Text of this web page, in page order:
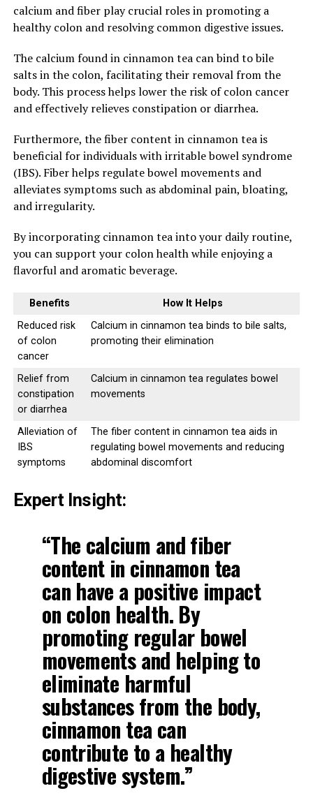
calcium and fiber play crucial roles in promoting a
healthy colon and resolving common digestive issues.
The calcium found in cinnamon tea can bind to bile
salts in the colon, facilitating their removal from the
body. This process helps lower the risk of colon cancer
and effectively relieves constipation or diarrhea.
Furthermore, the fiber content in cinnamon tea is
beneficial for individuals with irritable bowel syndrome
(IBS). Fiber helps regulate bowel movements and
alleviates symptoms such as abdominal pain, bloating,
and irregularity.
By incorporating cinnamon tea into your daily routine,
you can support your colon health while enjoying a
flavorful and aromatic beverage.
Benefits
How It Helps
Reduced risk
of colon
cancer
Calcium in cinnamon tea binds to bile salts,
promoting their elimination
Relief from
constipation
or diarrhea
Calcium in cinnamon tea regulates bowel
movements
Alleviation of
IBS
symptoms
The fiber content in cinnamon tea aids in
regulating bowel movements and reducing
abdominal discomfort
Expert Insight:
“The calcium and fiber
contentin cinnamon tea
can have a positive impact
on colon health. By
promoting regular bowel
movements and helping to
eliminate harmful
substances from the body,
cinnamon tea can
contribute to a healthy
digestive system.”